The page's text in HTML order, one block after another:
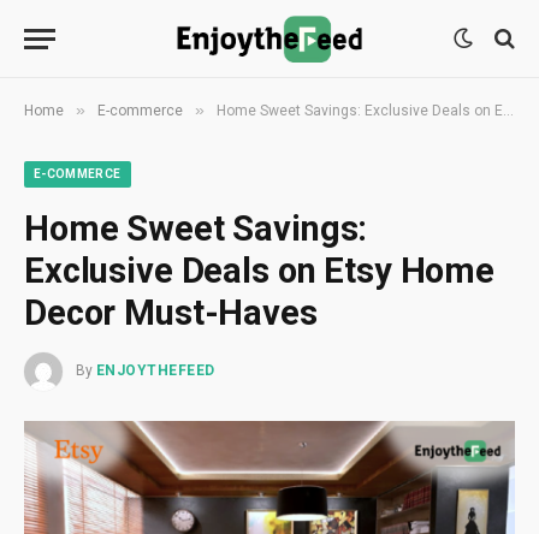
Home » E-commerce » Home Sweet Savings: Exclusive Deals on Etsy Home Decor Must-Haves
E-COMMERCE
Home Sweet Savings:
Exclusive Deals on Etsy Home
Decor Must-Haves
By ENJOYTHEFEED